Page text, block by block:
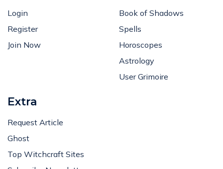
Login
Register
Join Now
Book of Shadows
Spells
Horoscopes
Astrology
User Grimoire
Extra
Request Article
Ghost
Top Witchcraft Sites